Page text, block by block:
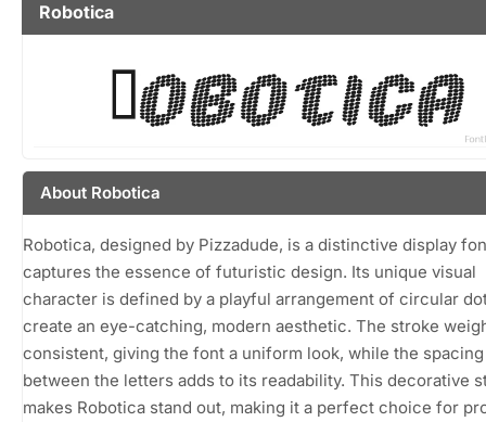
Robotica
About Robotica
Robotica, designed by Pizzadude, is a distinctive display
captures the essence of futuristic design. Its unique visual
character is defined by a playful arrangement of circular
create an eye-catching, modern aesthetic. The stroke
consistent, giving the font a uniform look, while the spacing
between the letters adds to its readability. This decorative
makes Robotica stand out, making it a perfect choice for